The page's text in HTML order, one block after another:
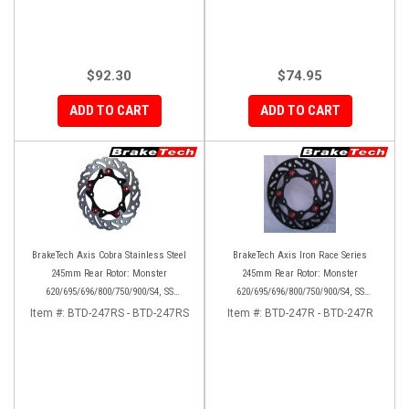
$92.30
ADD TO CART
$74.95
ADD TO CART
BrakeTech Axis Cobra Stainless Steel
245mm Rear Rotor: Monster
620/695/696/800/750/900/S4, SS
750/900/620/800/1000, ST, 851/888,
Item #: BTD-247RS - BTD-247RS
BrakeTech Axis Iron Race Series
245mm Rear Rotor: Monster
620/695/696/800/750/900/S4, SS
750/900/620/800/1000, ST, 851/888,
Item #: BTD-247R - BTD-247R